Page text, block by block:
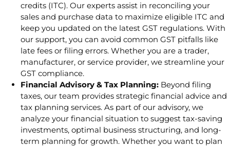
credits (ITC). Our experts assist in reconciling your
sales and purchase data to maximize eligible ITC and
keep you updated on the latest GST regulations. With
our support, you can avoid common GST pitfalls like
late fees or filing errors. Whether you are a trader,
manufacturer, or service provider, we streamline your
GST compliance.
Financial Advisory & Tax Planning: Beyond filing
taxes, our team provides strategic financial advice and
tax planning services. As part of our advisory, we
analyze your financial situation to suggest tax-saving
investments, optimal business structuring, and long-
term planning for growth. Whether you want to plan